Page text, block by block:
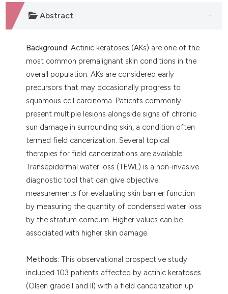
describing whether
mentions, or contrasts
cited claim, and a label
in which section the
was made.
Abstract
Background: Actinic keratoses (AKs) are one of the
most common premalignant skin conditions in the
overall population. AKs are considered early
precursors that may occasionally progress to
squamous cell carcinoma. Patients commonly
present multiple lesions alongside signs of chronic
sun damage in surrounding skin, a condition often
termed field cancerization. Several topical
therapies for field cancerizations are available.
Transepidermal water loss (TEWL) is a non-invasive
diagnostic tool that can give objective
measurements for evaluating skin barrier function
by measuring the quantity of condensed water loss
by the stratum corneum. Higher values can be
associated with higher skin damage.
Methods: This observational prospective study
included 103 patients affected by actinic keratoses
(Olsen grade I and II) with a field cancerization up